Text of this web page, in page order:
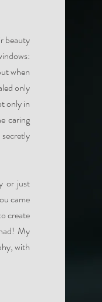
beauty
when
only
only in
caring
or just
came
create
My
with